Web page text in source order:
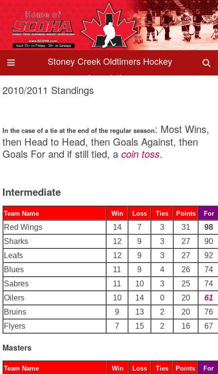
Stoney Creek Oldtimers Hockey
Association
2010/2011 Standings
In the case of a tie at the end of the regular season: Most Wins,
then Head to Head, then Goals Against, then
Goals For and if still tied, a coin toss.
Intermediate
Team Name Win Loss Ties Points For
Red Wings 14 7 3 31
98
Sharks
12 9 3 27
90
Leafs
12 9 3 27
92
Blues
11 9 4 26
74
Sabres
11 10 3 25
74
Oilers
10 14 0 20
61
Bruins
9 13 2 20
76
Flyers
7 15 2 16 67
Masters
Team Name Win Loss Ties Points For